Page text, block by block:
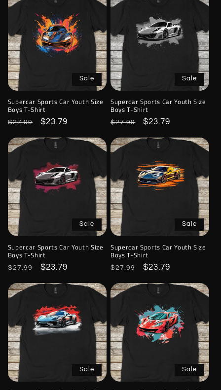
Sale
Supercar Sports Car Youth Size
Boys T-Shirt
Regular
$27.99
Sale
$23.79
Sale
Supercar Sports Car Youth Size
Boys T-Shirt
Regular
$27.99
Sale
$23.79
Sale
Supercar Sports Car Youth Size
Boys T-Shirt
Regular
$27.99
Sale
$23.79
Sale
Supercar Sports Car Youth Size
Boys T-Shirt
Regular
$27.99
Sale
$23.79
Sale Sale